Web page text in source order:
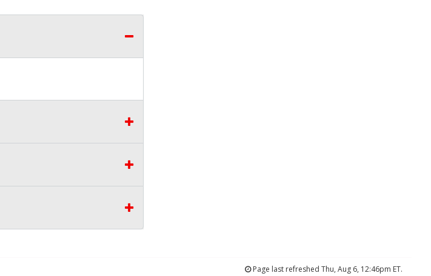
Page last refreshed Thu, Aug 6, 12:46pm ET.